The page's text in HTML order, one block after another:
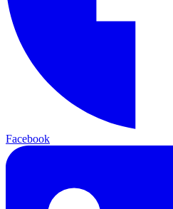
Facebook